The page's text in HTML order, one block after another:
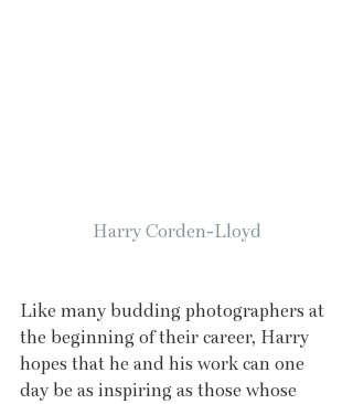
Harry Corden-Lloyd
Like many budding photographers at
the beginning of their career, Harry
hopes that he and his work can one
day be as inspiring as those whose